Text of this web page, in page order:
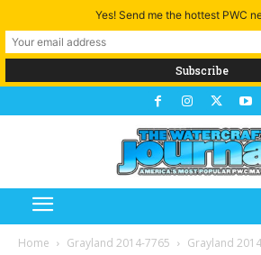
Home Grayland 2014-7765 Grayland
Yes! Send me the hottest PWC